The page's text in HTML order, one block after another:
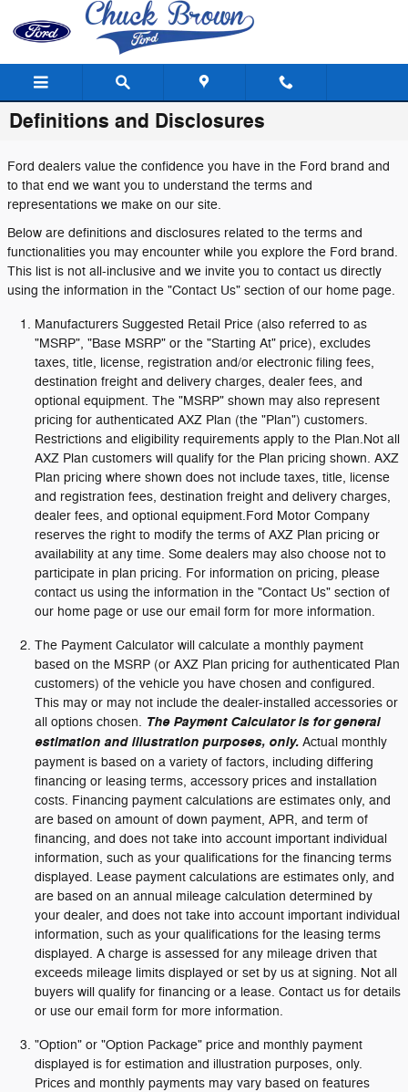
Skip to main content
Definitions and Disclosures
Ford dealers value the confidence you have in the Ford brand and
to that end we want you to understand the terms and
representations we make on our site.
Below are definitions and disclosures related to the terms and
functionalities you may encounter while you explore the Ford brand.
This list is not all-inclusive and we invite you to contact us directly
using the information in the "Contact Us" section of our home page.
Manufacturers Suggested Retail Price (also referred to as
"MSRP", "Base MSRP" or the "Starting At" price), excludes
taxes, title, license, registration and/or electronic filing fees,
destination freight and delivery charges, dealer fees, and
optional equipment. The "MSRP" shown may also represent
pricing for authenticated AXZ Plan (the "Plan") customers.
Restrictions and eligibility requirements apply to the Plan.Not all
AXZ Plan customers will qualify for the Plan pricing shown. AXZ
Plan pricing where shown does not include taxes, title, license
and registration fees, destination freight and delivery charges,
dealer fees, and optional equipment.Ford Motor Company
reserves the right to modify the terms of AXZ Plan pricing or
availability at any time. Some dealers may also choose not to
participate in plan pricing. For information on pricing, please
contact us using the information in the "Contact Us" section of
our home page or use our email form for more information.
The Payment Calculator will calculate a monthly payment
based on the MSRP (or AXZ Plan pricing for authenticated Plan
customers) of the vehicle you have chosen and configured.
This may or may not include the dealer-installed accessories or
all options chosen. The Payment Calculator is for general
estimation and illustration purposes, only. Actual monthly
payment is based on a variety of factors, including differing
financing or leasing terms, accessory prices and installation
costs. Financing payment calculations are estimates only, and
are based on amount of down payment, APR, and term of
financing, and does not take into account important individual
information, such as your qualifications for the financing terms
displayed. Lease payment calculations are estimates only, and
are based on an annual mileage calculation determined by
your dealer, and does not take into account important individual
information, such as your qualifications for the leasing terms
displayed. A charge is assessed for any mileage driven that
exceeds mileage limits displayed or set by us at signing. Not all
buyers will qualify for financing or a lease. Contact us for details
or use our email form for more information.
"Option" or "Option Package" price and monthly payment
displayed is for estimation and illustration purposes, only.
Prices and monthly payments may vary based on features